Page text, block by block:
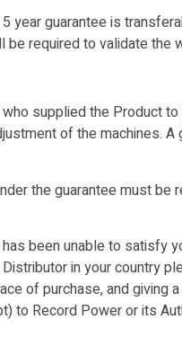
year guarantee is
required to validate the
supplied the Product to
of the machines.
the guarantee must be
unable to satisfy
in your country
of purchase, and
Record Power or its